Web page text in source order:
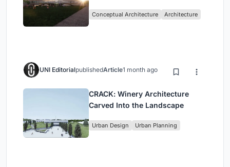
Community, Tradition, and
Conceptual Architecture Architecture
UNI EditorialpublishedArticle1 month ago
CRACK: Winery Architecture
Carved Into the Landscape
Urban Design Urban Planning